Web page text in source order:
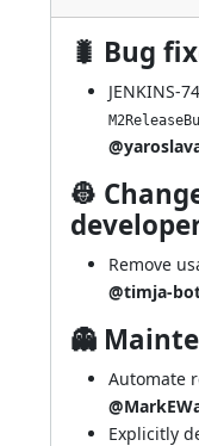
🐛 Bug
JENKINS-
👷
Remove
@timja-
👻
Automate
Explicitly